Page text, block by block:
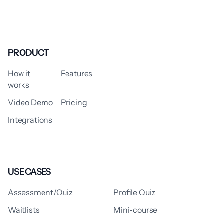
PRODUCT
How it
works
Features
Video Demo
Pricing
Integrations
USE CASES
Assessment/Quiz
Profile Quiz
Waitlists
Mini-course